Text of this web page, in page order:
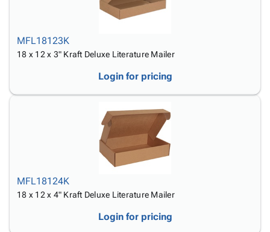
MFL18123K
18 x 12 x 3" Kraft Deluxe Literature Mailer
Login for pricing
MFL18124K
18 x 12 x 4" Kraft Deluxe Literature Mailer
Login for pricing